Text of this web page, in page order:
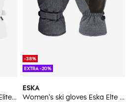
Women's ski gloves Eska Elite Shield
ESKA
Women's ski gloves Eska Elte Shield
-38%
EXTRA -20%